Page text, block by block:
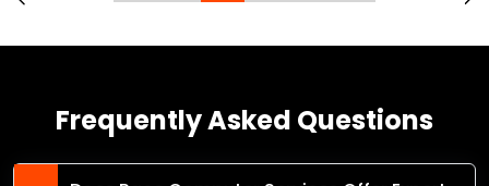
Frequently Asked Questions